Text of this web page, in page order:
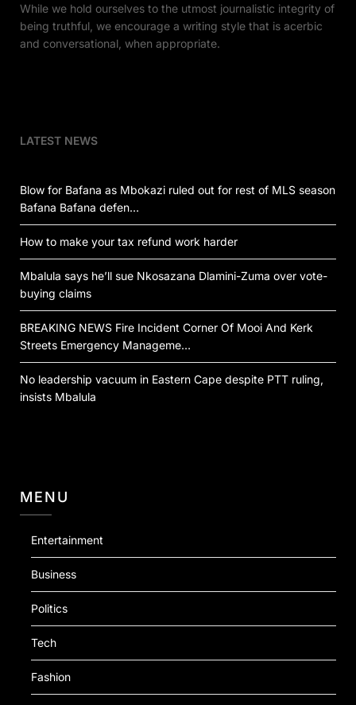
While we hold ourselves to the utmost journalistic integrity of
being truthful, we encourage a writing style that is acerbic
and conversational, when appropriate.
LATEST NEWS
Blow for Bafana as Mbokazi ruled out for rest of MLS season
Bafana Bafana defen…
How to make your tax refund work harder
Mbalula says he’ll sue Nkosazana Dlamini-Zuma over vote-
buying claims
BREAKING NEWS Fire Incident Corner Of Mooi And Kerk
Streets Emergency Manageme…
No leadership vacuum in Eastern Cape despite PTT ruling,
insists Mbalula
MENU
Entertainment
Business
Politics
Tech
Fashion